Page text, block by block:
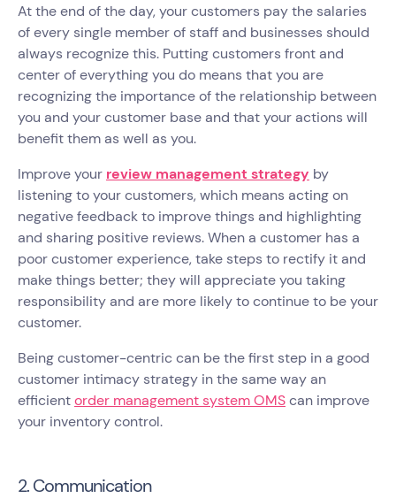
At the end of the day, your customers pay the salaries
of every single member of staff and businesses should
always recognize this. Putting customers front and
center of everything you do means that you are
recognizing the importance of the relationship between
you and your customer base and that your actions will
benefit them as well as you.
Improve your review management strategy by
listening to your customers, which means acting on
negative feedback to improve things and highlighting
and sharing positive reviews. When a customer has a
poor customer experience, take steps to rectify it and
make things better; they will appreciate you taking
responsibility and are more likely to continue to be your
customer.
Being customer-centric can be the first step in a good
customer intimacy strategy in the same way an
efficientorder management system OMScan improve
your inventory control.
2. Communication